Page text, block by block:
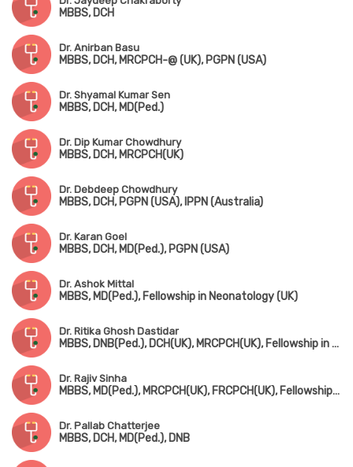
MBBS, DCH
Dr. Anirban Basu
MBBS, DCH, MRCPCH-@ (UK), PGPN (USA)
Dr. Shyamal Kumar Sen
MBBS, DCH, MD(Ped.)
Dr. Dip Kumar Chowdhury
MBBS, DCH, MRCPCH(UK)
Dr. Debdeep Chowdhury
MBBS, DCH, PGPN (USA), IPPN (Australia)
Dr. Karan Goel
MBBS, DCH, MD(Ped.), PGPN (USA)
Dr. Ashok Mittal
MBBS, MD(Ped.), Fellowship in Neonatology (UK)
Dr. Ritika Ghosh Dastidar
MBBS, DNB(Ped.), DCH(UK), MRCPCH(UK), Fellowship in Pediatric Intensive Care
Dr. Rajiv Sinha
MBBS, MD(Ped.), MRCPCH(UK), FRCPCH(UK), Fellowship in Ped. Nephrology (Canada)
Dr. Pallab Chatterjee
MBBS, DCH, MD(Ped.), DNB